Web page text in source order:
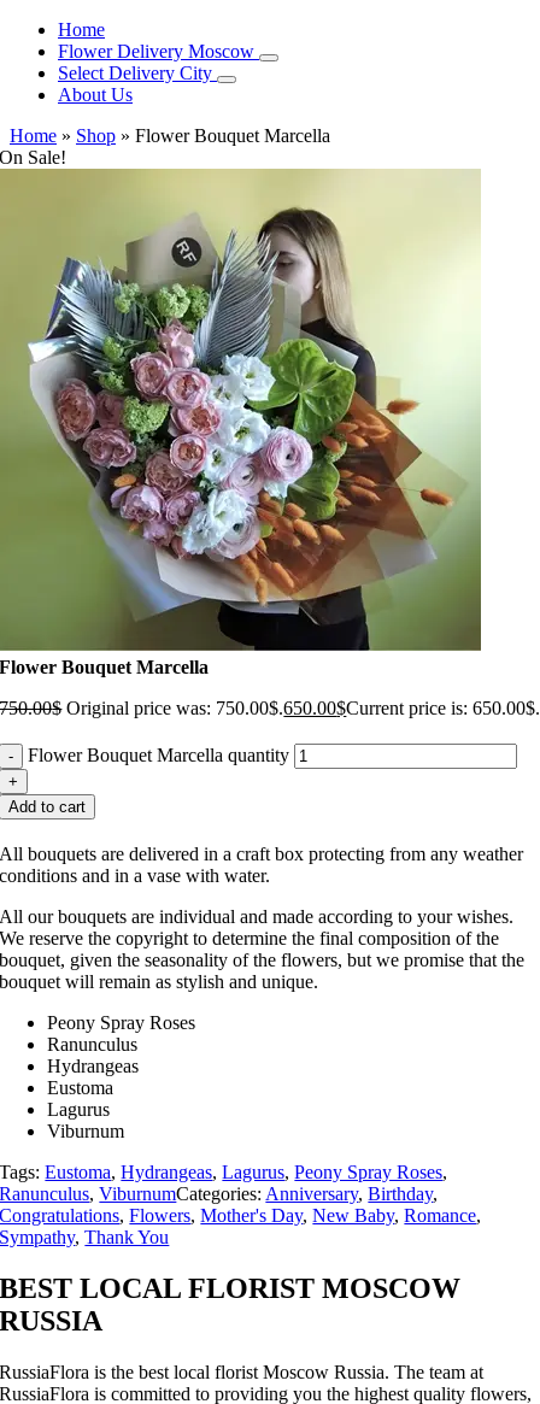
Home
Flower Delivery Moscow
Select Delivery City
About Us
Home » Shop » Flower Bouquet Marcella
On Sale!
Flower Bouquet Marcella
750.00$ Original price was: 750.00$.650.00$Current price is: 650.00$.
Flower Bouquet Marcella quantity
Add to cart
All bouquets are delivered in a craft box protecting from any weather
conditions and in a vase with water.
All our bouquets are individual and made according to your wishes.
We reserve the copyright to determine the final composition of the
bouquet, given the seasonality of the flowers, but we promise that the
bouquet will remain as stylish and unique.
Peony Spray Roses
Ranunculus
Hydrangeas
Eustoma
Lagurus
Viburnum
Tags:Eustoma,Hydrangeas,Lagurus,Peony Spray Roses,
Ranunculus,ViburnumCategories: Anniversary,Birthday,
Congratulations,Flowers,Mother's Day,New Baby,Romance,
Sympathy,Thank You
BEST LOCAL FLORIST MOSCOW
RUSSIA
RussiaFlora is the best local florist Moscow Russia. The team at
RussiaFlora is committed to providing you the highest quality flowers,